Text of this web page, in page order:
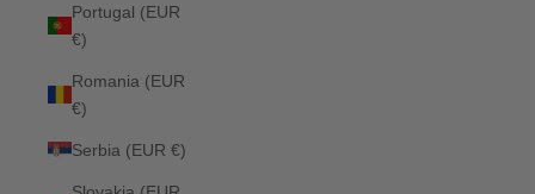
Portugal (EUR
€)
Romania (EUR
€)
Serbia (EUR €)